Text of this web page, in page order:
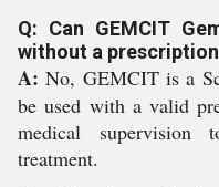
Q: Can GEMCIT
without a
A: No, GEMCIT is a
be used with a valid
medical supervision
treatment.